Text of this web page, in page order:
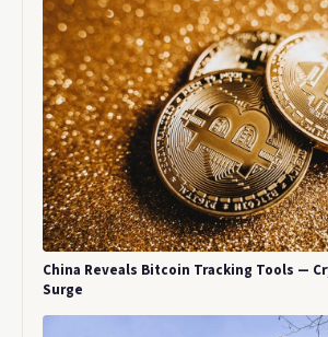
China Reveals Bitcoin Tracking Tools —
Surge